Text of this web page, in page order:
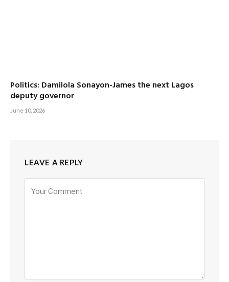
Politics: Damilola Sonayon-James the next Lagos
deputy governor
June 10, 2026
LEAVE A REPLY